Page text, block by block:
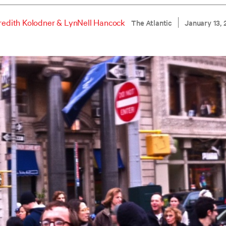
Kolodner& LynNell Hancock The Atlantic January 13,